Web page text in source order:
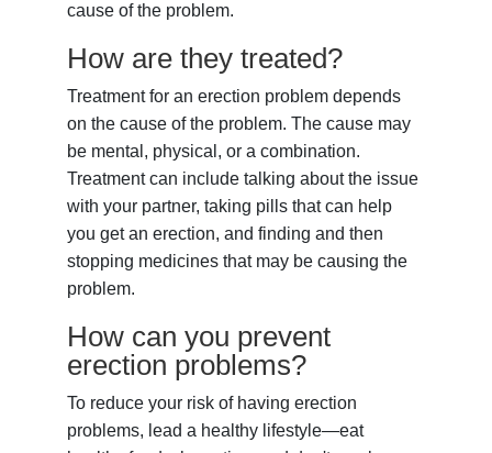
cause of the problem.
How are they treated?
Treatment for an erection problem depends
on the cause of the problem. The cause may
be mental, physical, or a combination.
Treatment can include talking about the issue
with your partner, taking pills that can help
you get an erection, and finding and then
stopping medicines that may be causing the
problem.
How can you prevent
erection problems?
To reduce your risk of having erection
problems, lead a healthy lifestyle—eat